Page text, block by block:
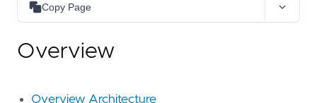
Copy Page
Copy page content as Markdown for LLMs
Ask questions about this page
Overview
Overview Architecture